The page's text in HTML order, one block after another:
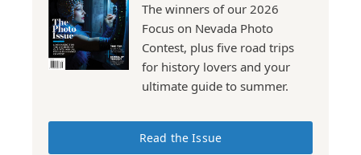
The winners of our 2026
Focus on Nevada Photo
Contest, plus five road trips
for history lovers and your
ultimate guide to summer.
Read the Issue